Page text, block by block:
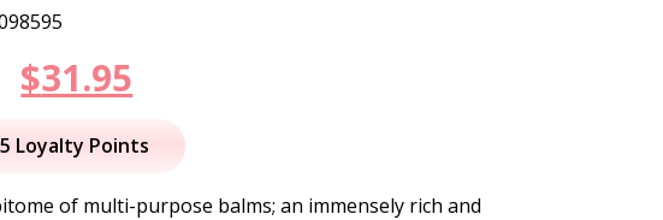
Original
price
was:
$31.95
price
is:
Loyalty Points
of multi-purpose balms; an immensely rich and